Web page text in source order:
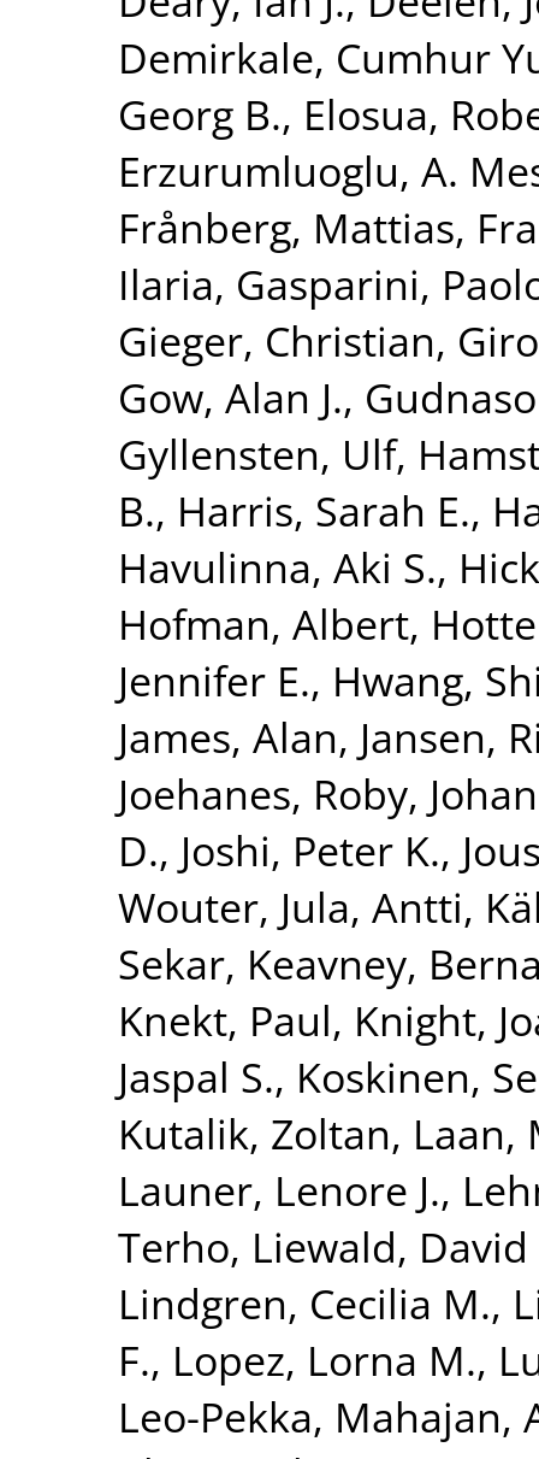
Demirkale, Cumhur
Georg B., Elosua,
Erzurumluoglu, A.
Frånberg, Mattias,
Ilaria, Gasparini,
Gieger, Christian,
Gow, Alan J.,
Gyllensten, Ulf,
B., Harris, Sarah E.,
Havulinna, Aki S.,
Hofman, Albert,
Jennifer E., Hwang,
James, Alan, Jansen,
Joehanes, Roby,
D., Joshi, Peter K.,
Wouter, Jula, Antti,
Sekar, Keavney,
Knekt, Paul, Knight,
Jaspal S., Koskinen,
Kutalik, Zoltan, Laan,
Launer, Lenore J.,
Terho, Liewald, David
Lindgren, Cecilia M.,
F., Lopez, Lorna M.,
Leo-Pekka, Mahajan,